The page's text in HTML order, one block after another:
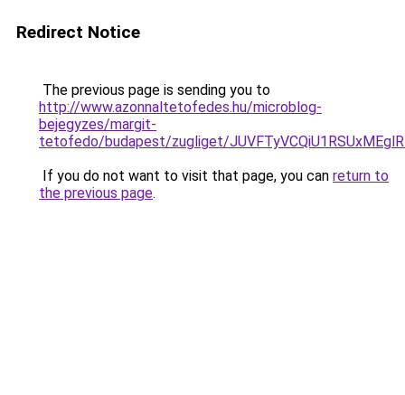
Redirect Notice
The previous page is sending you to
http://www.azonnaltetofedes.hu/microblog-
bejegyzes/margit-
tetofedo/budapest/zugliget/
If you do not want to visit that page, you can return to
the previous page.